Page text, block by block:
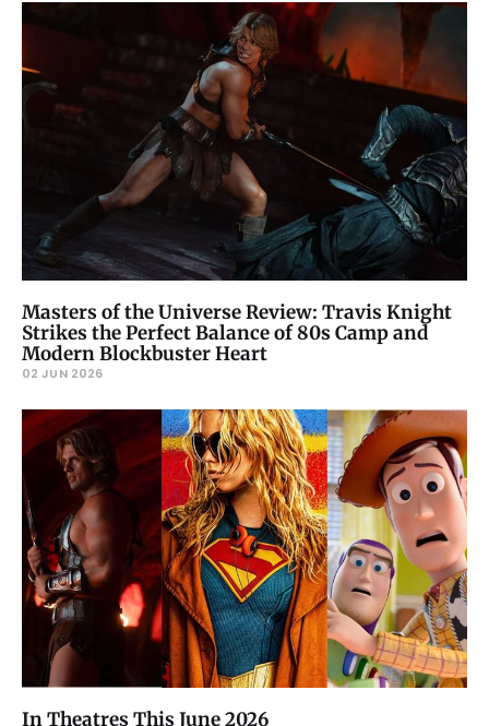
Masters of the Universe Review: Travis Knight
Strikes the Perfect Balance of 80s Camp and
Modern Blockbuster Heart
02 JUN 2026
In Theatres This June 2026